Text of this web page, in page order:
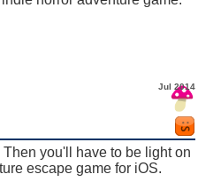
Jul 2014
you'll have to be light on
escape game for iOS.